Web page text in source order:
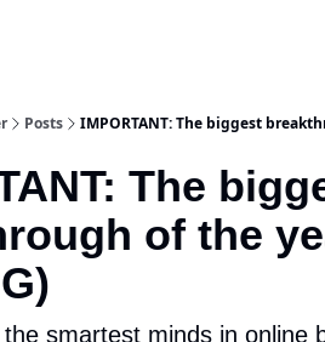
Posts IMPORTANT: The biggest
The
of the
smartest minds in online